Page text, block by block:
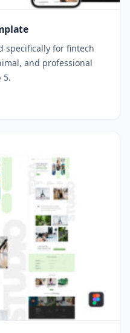
specifically for fintech
and professional
5.